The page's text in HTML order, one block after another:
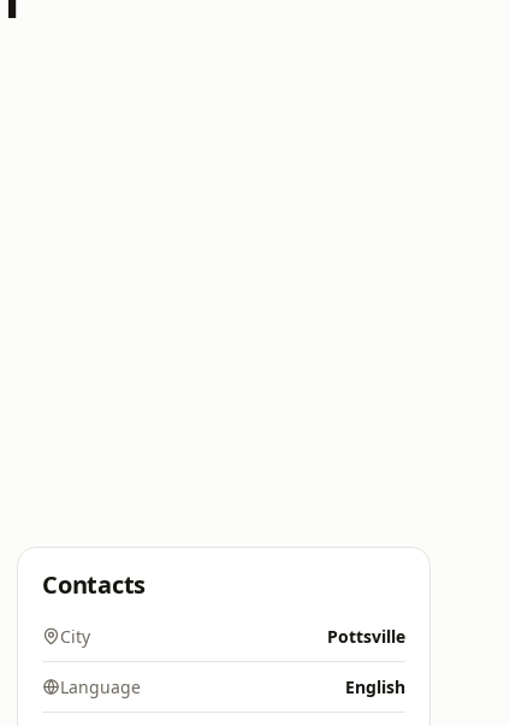
Contacts
City Pottsville
Language English